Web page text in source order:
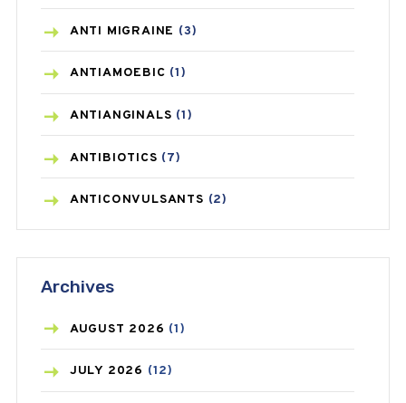
ANTI MIGRAINE (3)
ANTIAMOEBIC (1)
ANTIANGINALS (1)
ANTIBIOTICS (7)
ANTICONVULSANTS (2)
ASTHMA
AZITHROMYCIN(1)
BEAUTY AND SKIN CARE
Archives
AUGUST 2026 (1)
JULY 2026 (12)